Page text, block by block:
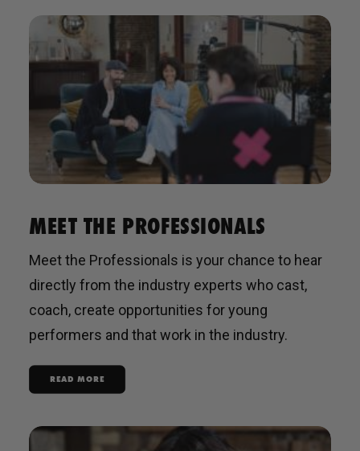
MEET THE PROFESSIONALS
Meet the Professionals is your chance to hear
directly from the industry experts who cast,
coach, create opportunities for young
performers and that work in the industry.
READ MORE